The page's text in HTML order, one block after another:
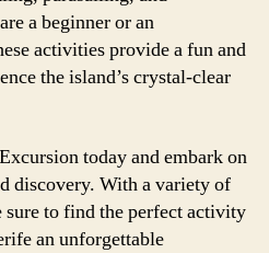
a beginner or an
activities provide a fun and
the island’s crystal-clear
today and embark on
discovery. With a variety of
to find the perfect activity
an unforgettable